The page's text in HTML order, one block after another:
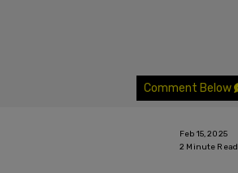
Comment Below
Feb 15, 2025
2 Minute Read